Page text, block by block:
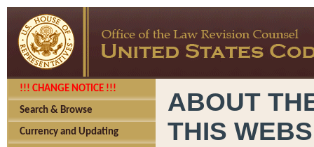
!!! CHANGE NOTICE !!!
Search & Browse
Currency and Updating
ABOUT
THIS